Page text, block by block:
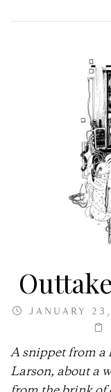
JANUARY
A snippet from a
Larson, about a